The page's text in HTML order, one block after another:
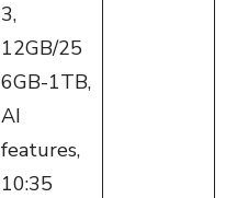
3,
12GB/25
6GB-1TB,
AI
features,
10:35